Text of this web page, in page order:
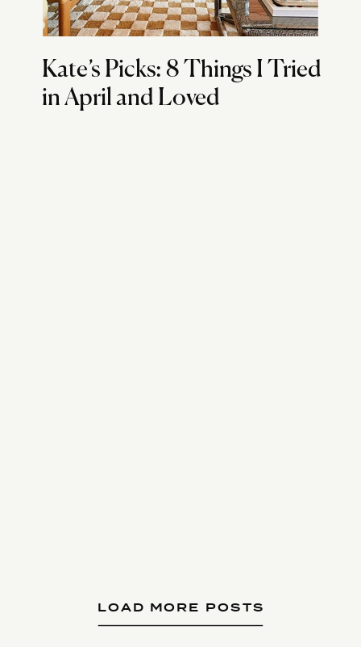
Kate’s Picks: 8 Things I Tried
in April and Loved
LOAD MORE POSTS